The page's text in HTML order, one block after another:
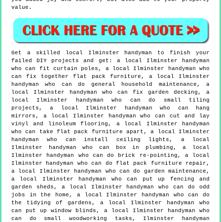
value.
Get a skilled local Ilminster handyman to finish your
failed DIY projects and get: a local Ilminster handyman
who can fit curtain poles, a local Ilminster handyman who
can fix together flat pack furniture, a local Ilminster
handyman who can do general household maintenance, a
local Ilminster handyman who can fix garden decking, a
local Ilminster handyman who can do small tiling
projects, a local Ilminster handyman who can hang
mirrors, a local Ilminster handyman who can cut and lay
vinyl and linoleum flooring, a local Ilminster handyman
who can take flat pack furniture apart, a local Ilminster
handyman who can install ceiling lights, a local
Ilminster handyman who can box in plumbing, a local
Ilminster handyman who can do brick re-pointing, a local
Ilminster handyman who can do flat pack furniture repair,
a local Ilminster handyman who can do garden maintenance,
a local Ilminster handyman who can put up fencing and
garden sheds, a local Ilminster handyman who can do odd
jobs in the home, a local Ilminster handyman who can do
the tidying of gardens, a local Ilminster handyman who
can put up window blinds, a local Ilminster handyman who
can do small woodworking tasks, Ilminster handyman